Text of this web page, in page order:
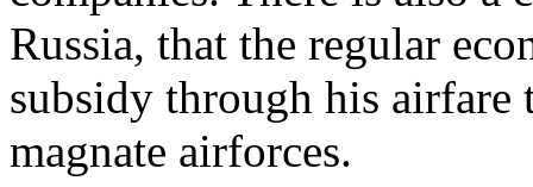
Russia, that the regular
subsidy through his
magnate airforces.